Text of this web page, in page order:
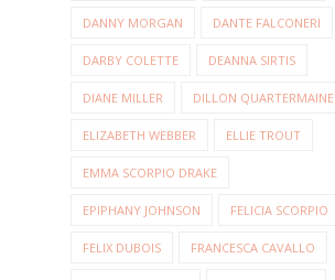
DANNY MORGAN DANTE FALCONERI
DARBY COLETTE DEANNA SIRTIS
DIANE MILLER DILLON QUARTERMAINE
ELIZABETH WEBBER ELLIE TROUT
EMMA SCORPIO DRAKE
EPIPHANY JOHNSON FELICIA SCORPIO
FELIX DUBOIS FRANCESCA CAVALLO